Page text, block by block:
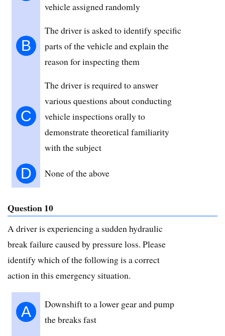
vehicle assigned randomly
B
The driver is asked to identify specific
parts of the vehicle and explain the
reason for inspecting them
C
The driver is required to answer
various questions about conducting
vehicle inspections orally to
demonstrate theoretical familiarity
with the subject
D None of the above
Question 10
A driver is experiencing a sudden hydraulic
break failure caused by pressure loss. Please
identify which of the following is a correct
action in this emergency situation.
A
Downshift to a lower gear and pump
the breaks fast